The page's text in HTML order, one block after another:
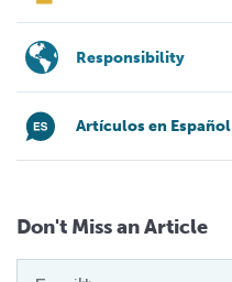
Responsibility
Artículos en Español
Don't Miss an Article